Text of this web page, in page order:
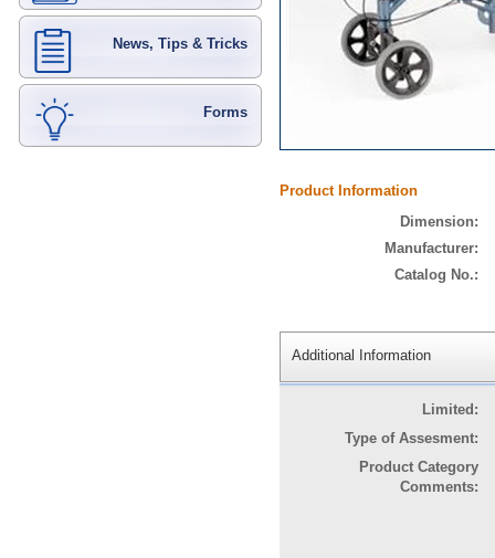
News, Tips & Tricks
Forms
Product Information
Dimension:
Manufacturer:
Catalog No.:
Additional Information
Limited:
Type of Assesment:
Product Category
Comments: